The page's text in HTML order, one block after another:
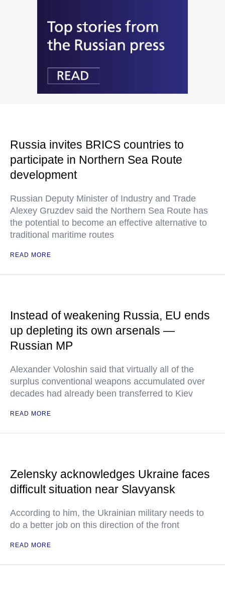
Russia invites BRICS countries to
participate in Northern Sea Route
development
Russian Deputy Minister of Industry and Trade
Alexey Gruzdev said the Northern Sea Route has
the potential to become an effective alternative to
traditional maritime routes
READ MORE
Instead of weakening Russia, EU ends
up depleting its own arsenals —
Russian MP
Alexander Voloshin said that virtually all of the
surplus conventional weapons accumulated over
decades had already been transferred to Kiev
READ MORE
Zelensky acknowledges Ukraine faces
difficult situation near Slavyansk
According to him, the Ukrainian military needs to
do a better job on this direction of the front
READ MORE